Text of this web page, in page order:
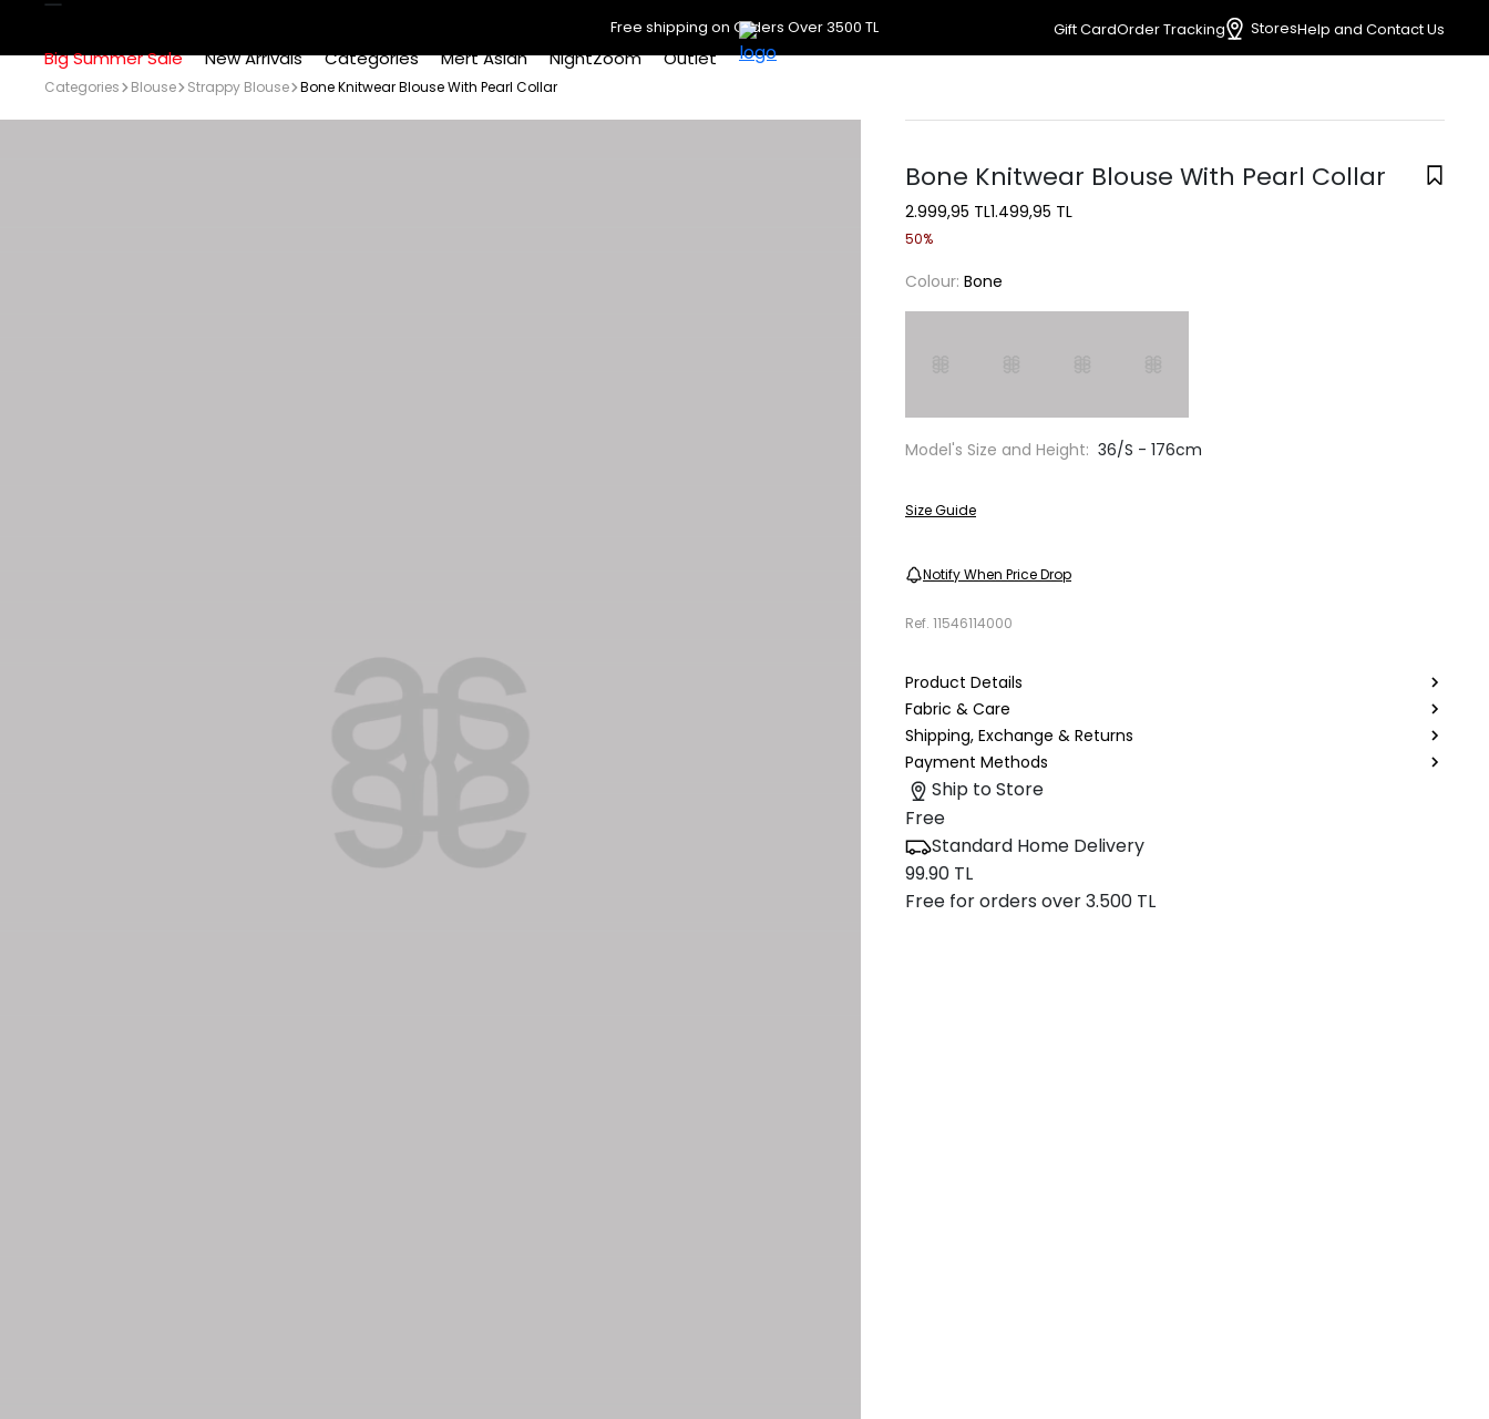
Free shipping on Orders Over 3500 TL Gift CardOrder Tracking StoresHelp and Contact Us
Big Summer Sale New Arrivals Categories Mert Aslan NightZoom Outlet
Categories Blouse Strappy Blouse Bone Knitwear Blouse With Pearl Collar
Bone Knitwear Blouse With Pearl Collar
2.999,95 TL1.499,95 TL
50%
Colour: Bone
Model's Size and Height: 36/S - 176cm
Size Guide
Notify When Price Drop
Ref. 11546114000
Product Details
Fabric & Care
Shipping, Exchange & Returns
Payment Methods
Ship to Store
Free
Standard Home Delivery
99.90 TL
Free for orders over 3.500 TL